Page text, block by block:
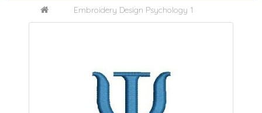
Embroidery Design Psychology 1